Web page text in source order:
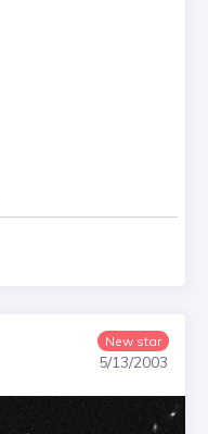
New star
5/13/2003